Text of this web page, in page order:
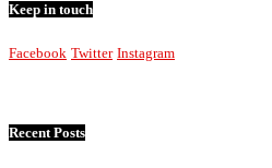
Keep in touch
Facebook Twitter Instagram
Recent Posts